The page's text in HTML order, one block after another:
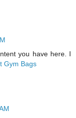
you have here. I
Gym Bags